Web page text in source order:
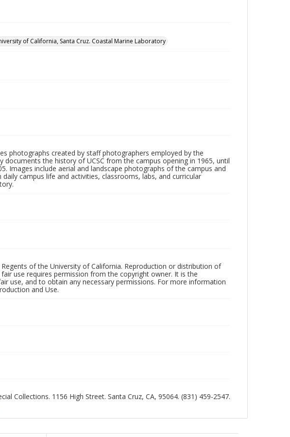
of California, Santa Cruz. Coastal Marine Laboratory
photographs created by staff photographers employed by the
documents the history of UCSC from the campus opening in 1965, until
Images include aerial and landscape photographs of the campus and
campus life and activities, classrooms, labs, and curricular
of the University of California. Reproduction or distribution of
use requires permission from the copyright owner. It is the
use, and to obtain any necessary permissions. For more information
and Use.
Collections. 1156 High Street. Santa Cruz, CA, 95064. (831) 459-2547.